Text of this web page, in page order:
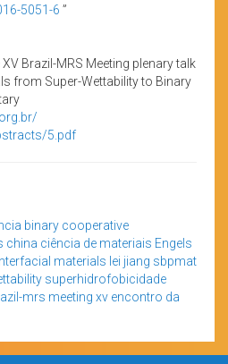
5051-6 ”
Brazil-MRS Meeting plenary talk
from Super-Wettability to Binary
5.pdf
binary cooperative
china ciência de materiais Engels
materials lei jiang sbpmat
superhidrofobicidade
mrs meeting xv encontro da